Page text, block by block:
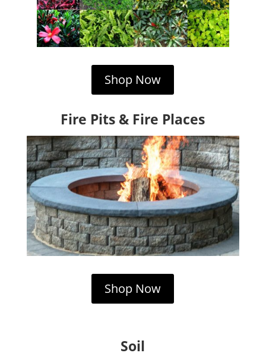
Shop Now
Fire Pits & Fire Places
Shop Now
Soil